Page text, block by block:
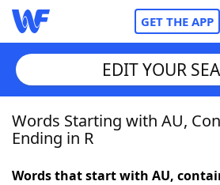
GET THE APP
Home
EDIT YOUR
Words Starting with AU,
Ending in R
Words that start with AU,